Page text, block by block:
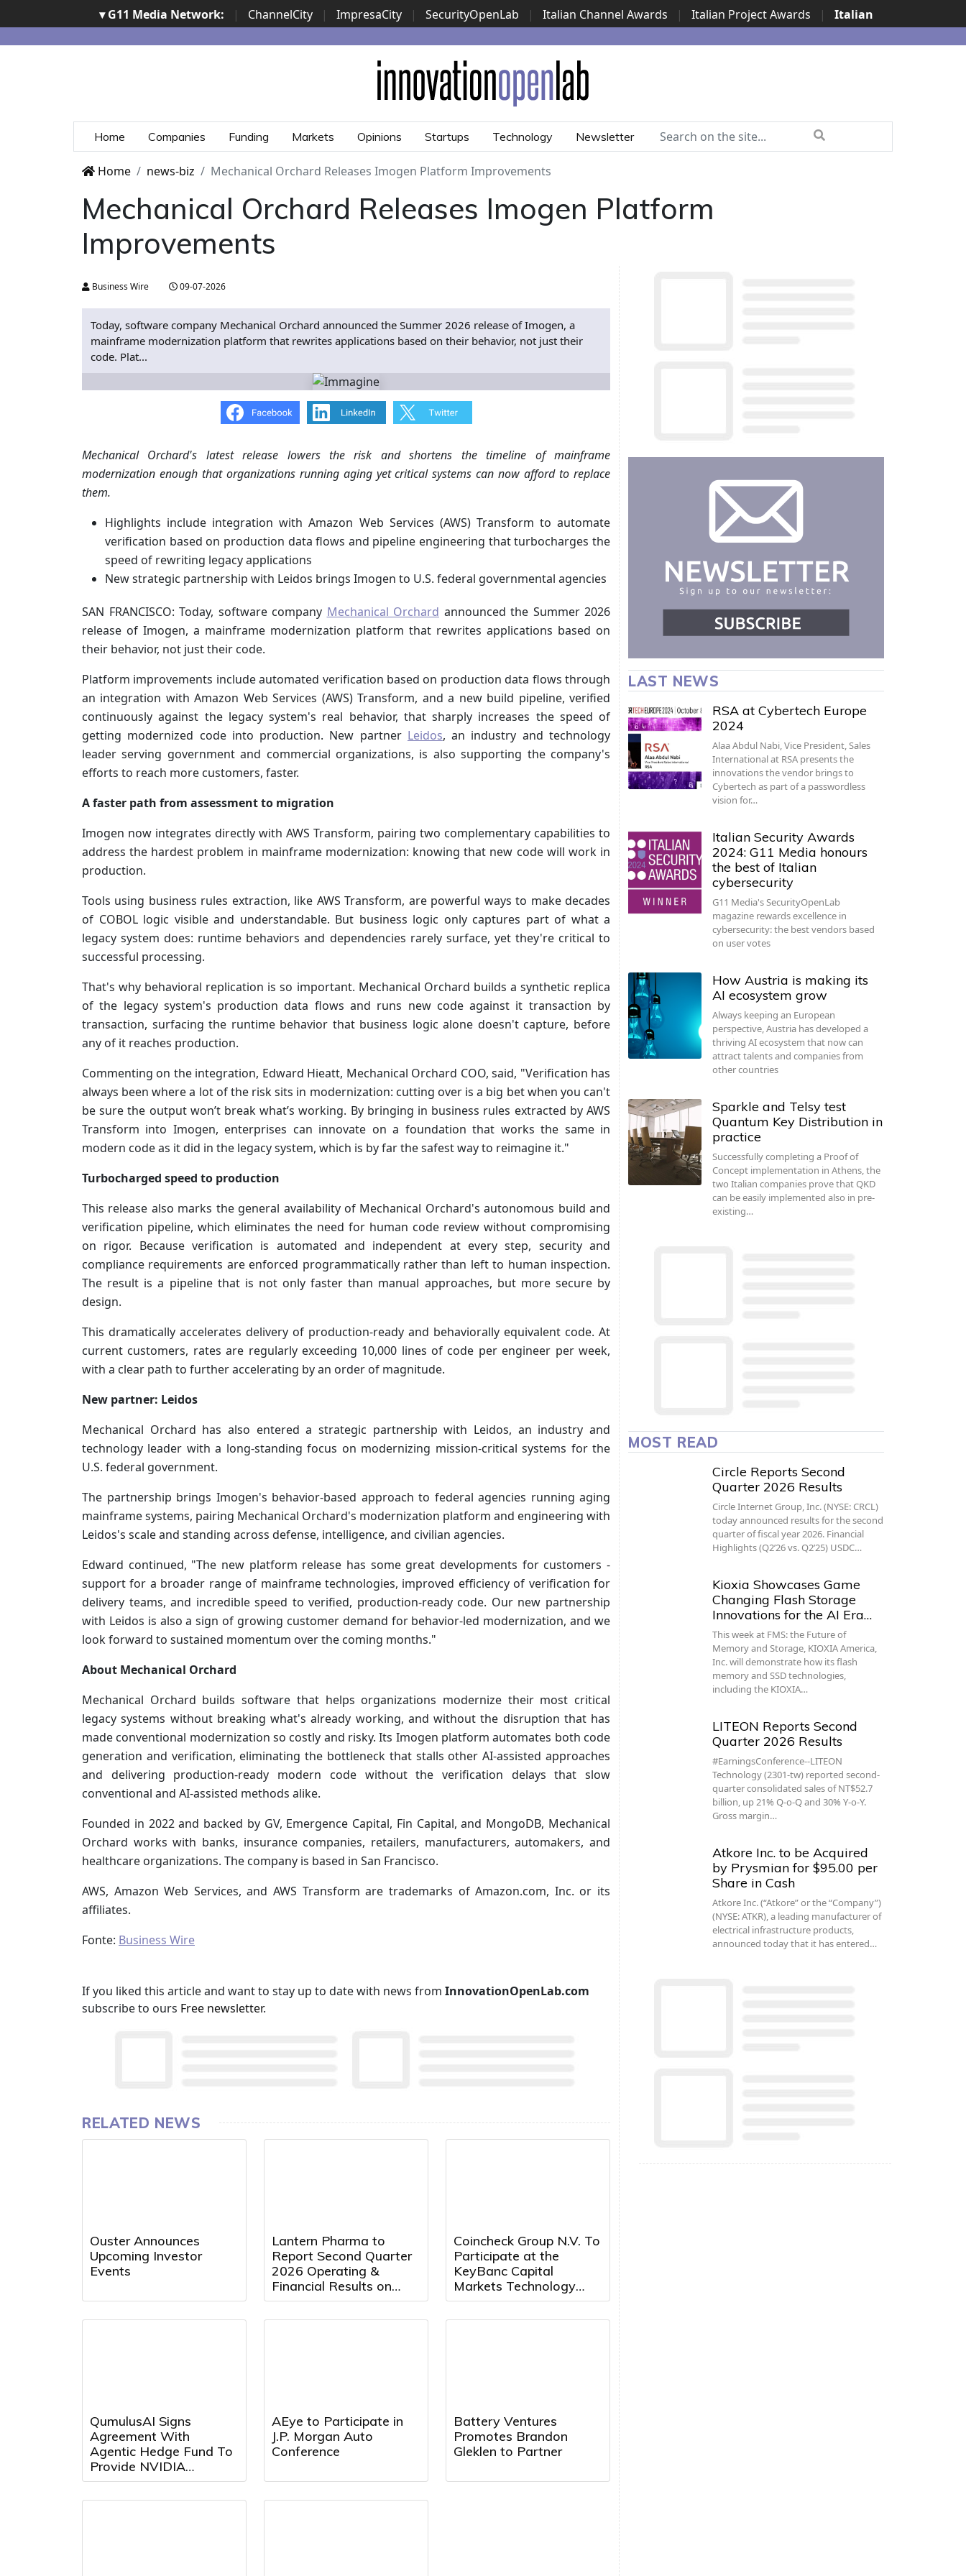
▾ G11 Media Network: | ChannelCity | ImpresaCity | SecurityOpenLab | Italian Channel Awards | Italian Project Awards |
Italian
Security Awards | ...
Home Companies Funding Markets Opinions Startups Technology Newsletter
Home news-biz Mechanical Orchard Releases Imogen Platform Improvements
Mechanical Orchard Releases Imogen Platform
Improvements
Business Wire 09-07-2026
Today, software company Mechanical Orchard announced the Summer 2026 release of Imogen, a
mainframe modernization platform that rewrites applications based on their behavior, not just their
code. Plat...
Mechanical Orchard's latest release lowers the risk and shortens the timeline of mainframe
modernization enough that organizations running aging yet critical systems can now afford to replace
them.
Highlights include integration with Amazon Web Services (AWS) Transform to automate
verification based on production data flows and pipeline engineering that turbocharges the
speed of rewriting legacy applications
New strategic partnership with Leidos brings Imogen to U.S. federal governmental agencies
SAN FRANCISCO: Today, software company Mechanical Orchard announced the Summer 2026
release of Imogen, a mainframe modernization platform that rewrites applications based on
their behavior, not just their code.
Platform improvements include automated verification based on production data flows through
an integration with Amazon Web Services (AWS) Transform, and a new build pipeline, verified
continuously against the legacy system's real behavior, that sharply increases the speed of
getting modernized code into production. New partner Leidos, an industry and technology
leader serving government and commercial organizations, is also supporting the company's
efforts to reach more customers, faster.
A faster path from assessment to migration
Imogen now integrates directly with AWS Transform, pairing two complementary capabilities to
address the hardest problem in mainframe modernization: knowing that new code will work in
production.
Tools using business rules extraction, like AWS Transform, are powerful ways to make decades
of COBOL logic visible and understandable. But business logic only captures part of what a
legacy system does: runtime behaviors and dependencies rarely surface, yet they're critical to
successful processing.
That's why behavioral replication is so important. Mechanical Orchard builds a synthetic replica
of the legacy system's production data flows and runs new code against it transaction by
transaction, surfacing the runtime behavior that business logic alone doesn't capture, before
any of it reaches production.
Commenting on the integration, Edward Hieatt, Mechanical Orchard COO, said, "Verification has
always been where a lot of the risk sits in modernization: cutting over is a big bet when you can't
be sure the output won’t break what’s working. By bringing in business rules extracted by AWS
Transform into Imogen, enterprises can innovate on a foundation that works the same in
modern code as it did in the legacy system, which is by far the safest way to reimagine it."
Turbocharged speed to production
This release also marks the general availability of Mechanical Orchard's autonomous build and
verification pipeline, which eliminates the need for human code review without compromising
on rigor. Because verification is automated and independent at every step, security and
compliance requirements are enforced programmatically rather than left to human inspection.
The result is a pipeline that is not only faster than manual approaches, but more secure by
design.
This dramatically accelerates delivery of production-ready and behaviorally equivalent code. At
current customers, rates are regularly exceeding 10,000 lines of code per engineer per week,
with a clear path to further accelerating by an order of magnitude.
New partner: Leidos
Mechanical Orchard has also entered a strategic partnership with Leidos, an industry and
technology leader with a long-standing focus on modernizing mission-critical systems for the
U.S. federal government.
The partnership brings Imogen's behavior-based approach to federal agencies running aging
mainframe systems, pairing Mechanical Orchard's modernization platform and engineering with
Leidos's scale and standing across defense, intelligence, and civilian agencies.
Edward continued, "The new platform release has some great developments for customers -
support for a broader range of mainframe technologies, improved efficiency of verification for
delivery teams, and incredible speed to verified, production-ready code. Our new partnership
with Leidos is also a sign of growing customer demand for behavior-led modernization, and we
look forward to sustained momentum over the coming months."
About Mechanical Orchard
Mechanical Orchard builds software that helps organizations modernize their most critical
legacy systems without breaking what's already working, and without the disruption that has
made conventional modernization so costly and risky. Its Imogen platform automates both code
generation and verification, eliminating the bottleneck that stalls other AI-assisted approaches
and delivering production-ready modern code without the verification delays that slow
conventional and AI-assisted methods alike.
Founded in 2022 and backed by GV, Emergence Capital, Fin Capital, and MongoDB, Mechanical
Orchard works with banks, insurance companies, retailers, manufacturers, automakers, and
healthcare organizations. The company is based in San Francisco.
AWS, Amazon Web Services, and AWS Transform are trademarks of Amazon.com, Inc. or its
affiliates.
Fonte: Business Wire
If you liked this article and want to stay up to date with news from InnovationOpenLab.com
subscribe to ours Free newsletter.
RELATED NEWS
Ouster Announces
Upcoming Investor
Events
Lantern Pharma to
Report Second Quarter
2026 Operating &
Financial Results on
August 14th, 2026 at
9:00 a.m. ET
Coincheck Group N.V. To
Participate at the
KeyBanc Capital
Markets Technology
Leadership Forum
QumulusAI Signs
Agreement With
Agentic Hedge Fund To
Provide NVIDIA
Blackwell GPU Capacity
AEye to Participate in
J.P. Morgan Auto
Conference
Battery Ventures
Promotes Brandon
Gleklen to Partner
LAST NEWS
RSA at Cybertech Europe
2024
Alaa Abdul Nabi, Vice President, Sales
International at RSA presents the
innovations the vendor brings to
Cybertech as part of a passwordless
vision for…
Italian Security Awards
2024: G11 Media honours
the best of Italian
cybersecurity
G11 Media's SecurityOpenLab
magazine rewards excellence in
cybersecurity: the best vendors based
on user votes
How Austria is making its
AI ecosystem grow
Always keeping an European
perspective, Austria has developed a
thriving AI ecosystem that now can
attract talents and companies from
other countries
Sparkle and Telsy test
Quantum Key Distribution in
practice
Successfully completing a Proof of
Concept implementation in Athens, the
two Italian companies prove that QKD
can be easily implemented also in pre-
existing…
MOST READ
Circle Reports Second
Quarter 2026 Results
Circle Internet Group, Inc. (NYSE: CRCL)
today announced results for the second
quarter of fiscal year 2026. Financial
Highlights (Q2’26 vs. Q2’25) USDC…
Kioxia Showcases Game
Changing Flash Storage
Innovations for the AI Era…
This week at FMS: the Future of
Memory and Storage, KIOXIA America,
Inc. will demonstrate how its flash
memory and SSD technologies,
including the KIOXIA…
LITEON Reports Second
Quarter 2026 Results
#EarningsConference--LITEON
Technology (2301-tw) reported second-
quarter consolidated sales of NT$52.7
billion, up 21% Q-o-Q and 30% Y-o-Y.
Gross margin…
Atkore Inc. to be Acquired
by Prysmian for $95.00 per
Share in Cash
Atkore Inc. (“Atkore” or the “Company”)
(NYSE: ATKR), a leading manufacturer of
electrical infrastructure products,
announced today that it has entered…